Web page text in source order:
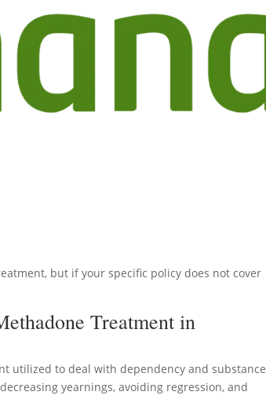
but if your specific policy does not cover
Treatment in
utilized to deal with dependency and substance
yearnings, avoiding regression, and